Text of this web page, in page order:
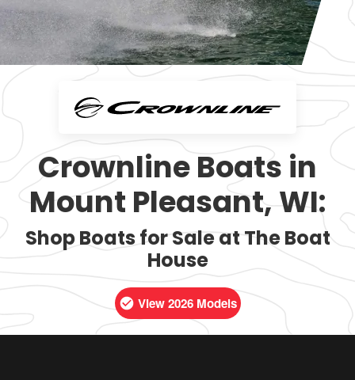
Crownline Boats in
Mount Pleasant, WI:
Shop Boats for Sale at The Boat
House
View 2026 Models